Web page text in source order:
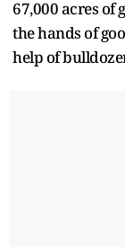
67,000 acres of
the hands of
help of